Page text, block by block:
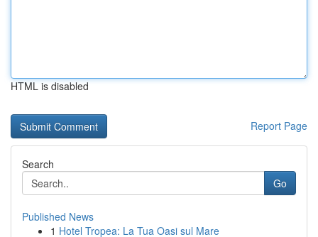
HTML is disabled
Report Page
Search
Go
Published News
1 Hotel Tropea: La Tua Oasi sul Mare